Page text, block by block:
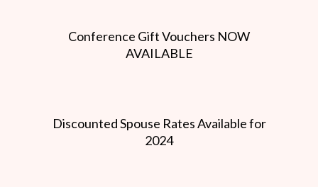
Conference Gift Vouchers NOW
AVAILABLE
Discounted Spouse Rates Available for
2024